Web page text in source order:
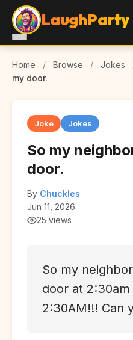
LaughParty
Home / Browse / Jokes
my door.
Joke Jokes
So my
door.
By Chuckles
Jun 11, 2026
25 views
So my
door at
2:30AM!!! Can